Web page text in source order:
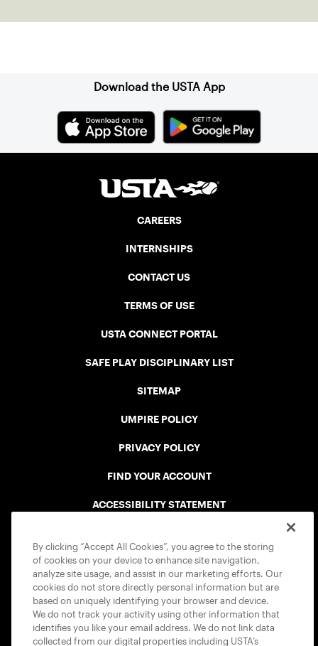
Download the USTA App
CAREERS
INTERNSHIPS
CONTACT US
TERMS OF USE
USTA CONNECT PORTAL
SAFE PLAY DISCIPLINARY LIST
SITEMAP
UMPIRE POLICY
PRIVACY POLICY
FIND YOUR ACCOUNT
ACCESSIBILITY STATEMENT
USTA APPS
By clicking “Accept All Cookies”, you agree to the storing
of cookies on your device to enhance site navigation,
analyze site usage, and assist in our marketing efforts. Our
cookies do not store directly personal information but are
based on uniquely identifying your browser and device.
We do not track your activity using other information that
identifies you like your email address. We do not link data
collected from our digital properties including USTA’s